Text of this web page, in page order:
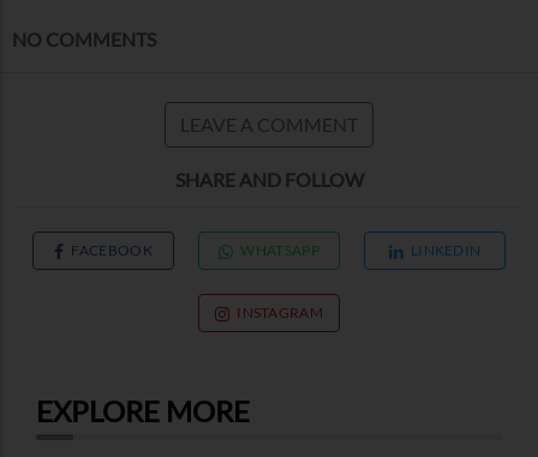
NO COMMENTS
LEAVE A COMMENT
SHARE AND FOLLOW
FACEBOOK WHATSAPP LINKEDIN
INSTAGRAM
EXPLORE MORE